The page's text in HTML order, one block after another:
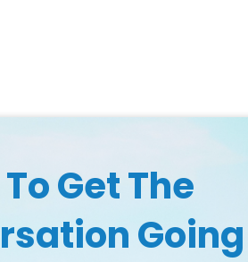
Get The
Going